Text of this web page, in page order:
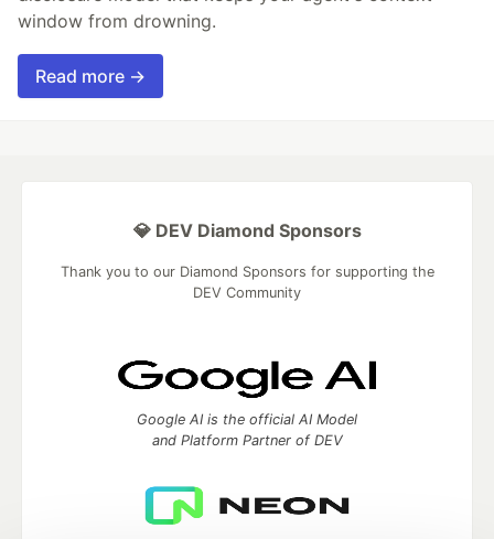
window from drowning.
Read more →
💎 DEV Diamond Sponsors
Thank you to our Diamond Sponsors for supporting the
DEV Community
Google AI is the official AI Model
and Platform Partner of DEV